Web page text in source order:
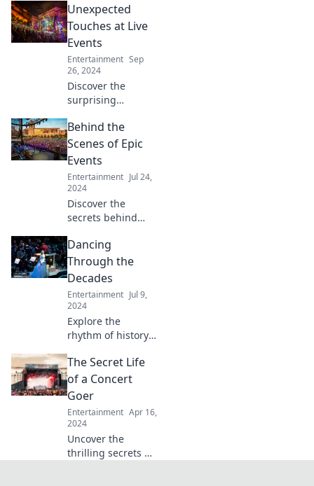
transform your
perspective on
music and leave
you craving more.
Don’t miss these
life-changing
experiences!
Unexpected
Touches at Live
Events
Entertainment Sep
26, 2024
Discover the
surprising
elevate live events!
Uncover
unexpected
touches that
create
unforgettable
experiences.
Behind the
Scenes of Epic
Events
Entertainment Jul 24,
2024
Discover the
secrets behind
events! Unveil the
magic, mishaps,
and moments that
unforgettable
experiences.
Dancing
Through the
Decades
Entertainment Jul 9,
2024
Explore the
rhythm of history
through the
decades! Discover
iconic dance
moves and their
cultural impact
today!
The Secret Life
of a Concert
Goer
Entertainment Apr 16,
2024
Uncover the
thrilling secrets of